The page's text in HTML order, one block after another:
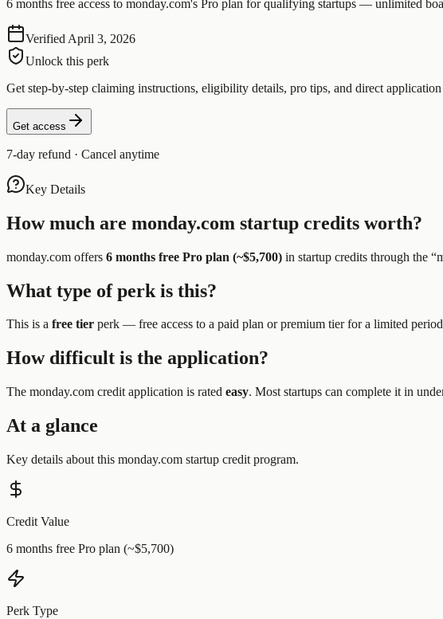
6 months free access to monday.com's Pro plan for qualifying startups — unlimited
Verified April 3, 2026
Unlock this perk
Get step-by-step claiming instructions, eligibility details, pro tips, and direct
Get access
7-day refund · Cancel anytime
Key Details
How much are monday.com startup credits worth?
monday.com offers 6 months free Pro plan (~$5,700) in startup credits through the “
What type of perk is this?
This is a free tier perk — free access to a paid plan or premium tier for a limited
How difficult is the application?
The monday.com credit application is rated easy. Most startups can complete it in
At a glance
Key details about this monday.com startup credit program.
Credit Value
6 months free Pro plan (~$5,700)
Perk Type